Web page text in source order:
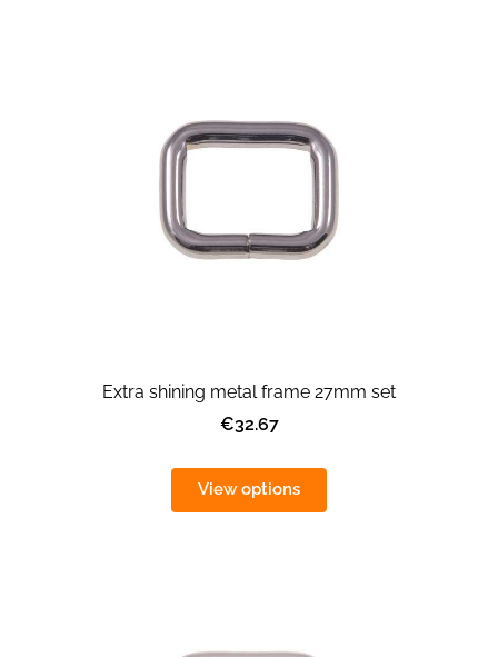
Extra shining metal frame 27mm set
€32.67
View options